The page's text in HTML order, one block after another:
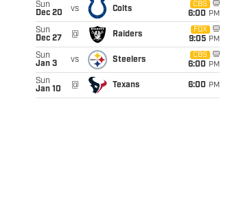
Sun
Dec 20
vs Colts
CBS
6:00 PM
Sun
Dec 27
@ Raiders
FOX
9:05 PM
Sun
Jan 3
vs Steelers
CBS
6:00 PM
Sun
Jan 10
@ Texans 6:00 PM